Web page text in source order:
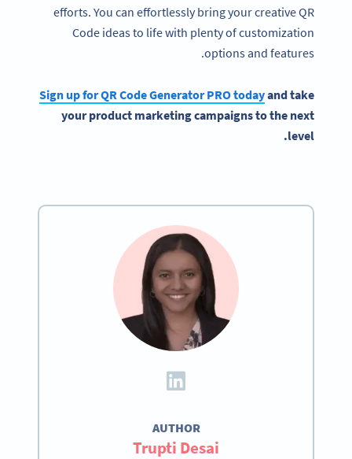
efforts. You can effortlessly bring your creative QR
Code ideas to life with plenty of customization
options and features.
Sign up for QR Code Generator PRO todayand take
your product marketing campaignsto the next
level.
AUTHOR
Trupti Desai